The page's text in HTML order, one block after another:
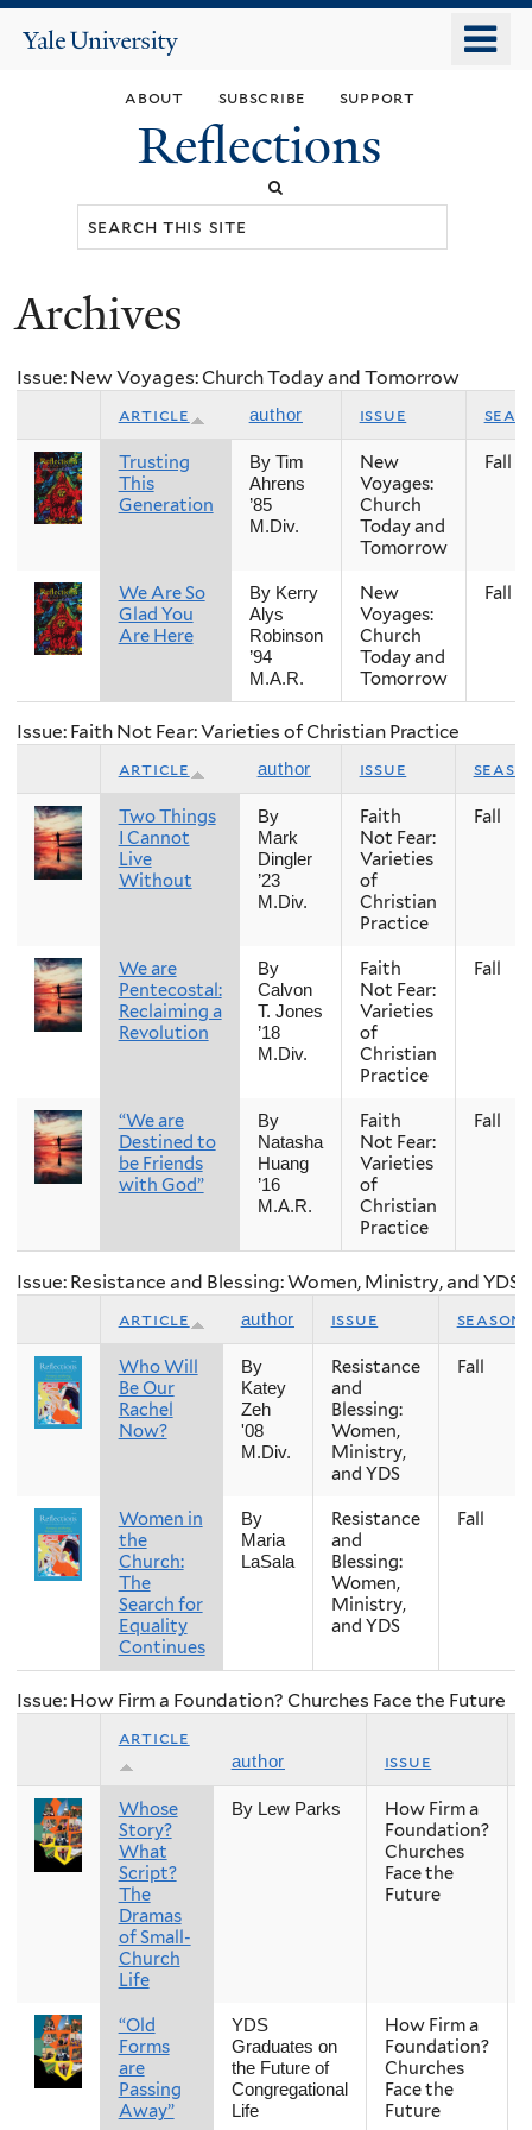
main
content
Yale
about subscribe support
Reflections
You
here
Archives
Issue: New Voyages: Church Today and Tomorrow
article author issue
Trusting
This
Generation
By Tim
Ahrens
’85
M.Div.
New
Voyages:
Church
Today and
Tomorrow
Fall
We Are So
Glad You
Are Here
By Kerry
Alys
Robinson
’94
M.A.R.
New
Voyages:
Church
Today and
Tomorrow
Fall
Issue: Faith Not Fear: Varieties of Christian Practice
article author issue
Two Things
I Cannot
Live
Without
By
Mark
Dingler
’23
M.Div.
Faith
Not Fear:
Varieties
of
Christian
Practice
Fall
We are
Pentecostal:
Reclaiming a
Revolution
By
Calvon
T. Jones
’18
M.Div.
Faith
Not Fear:
Varieties
of
Christian
Practice
Fall
“We are
Destined to
be Friends
with God”
By
Natasha
Huang
’16
M.A.R.
Faith
Not Fear:
Varieties
of
Christian
Practice
Fall
Issue: Resistance and Blessing: Women, Ministry, and YDS
article author issue season
Who Will
Be Our
Rachel
Now?
By
Katey
Zeh
'08
M.Div.
Resistance
and
Blessing:
Women,
Ministry,
and YDS
Fall
Women in
the
Church:
The
Search for
Equality
Continues
By
Maria
LaSala
Resistance
and
Blessing:
Women,
Ministry,
and YDS
Fall
Issue: How Firm a Foundation? Churches Face the Future
article
author issue
Whose
Story?
What
Script?
The
Dramas
of Small-
Church
Life
By Lew Parks
How Firm a
Foundation?
Churches
Face the
Future
“Old
Forms
are
Passing
Away”
YDS
Graduates on
the Future of
Congregational
Life
How Firm a
Foundation?
Churches
Face the
Future